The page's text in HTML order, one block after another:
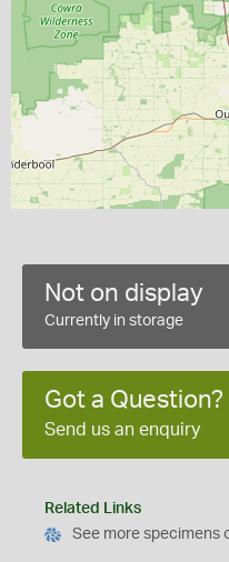
Not on display
Currently in storage
Got a Question?
Send us an enquiry
Related Links
See more specimens